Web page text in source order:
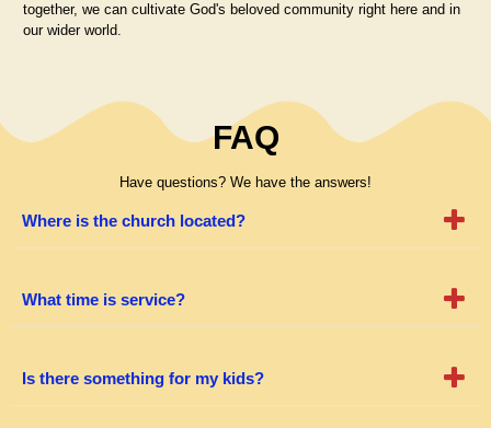
together, we can cultivate God's beloved community right here and in
our wider world.
FAQ
Have questions? We have the answers!
Where is the church located?
What time is service?
Is there something for my kids?